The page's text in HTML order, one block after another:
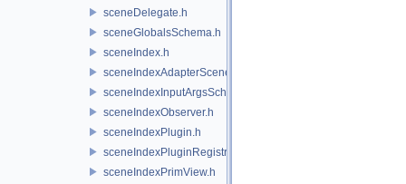
sceneDelegate.h
sceneGlobalsSchema.h
sceneIndex.h
sceneIndexAdapterSceneDelegate.h
sceneIndexInputArgsSchema.h
sceneIndexObserver.h
sceneIndexPlugin.h
sceneIndexPluginRegistry.h
sceneIndexPrimView.h